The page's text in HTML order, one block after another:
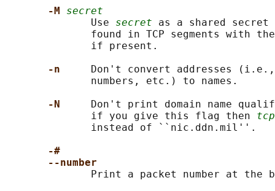
-M secret
              Use
secret as a shared
found in TCP segments with
              if present.
-n
Don't convert addresses
              numbers, etc.) to names.
-N
Don't print domain name
              if you give this flag then
              instead of ``nic.ddn.mil''.
-#
--number
Print a packet number at the